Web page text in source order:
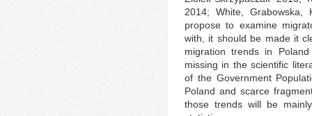
2014; White, Grabowska,
propose to examine
with, it should be made it
migration trends in
missing in the scientific
of the Government
Poland and scarce
those trends will be